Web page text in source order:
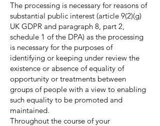
The processing is necessary for reasons of
substantial public interest (article 9(2)(g)
UK GDPR and paragraph 8, part 2,
schedule 1 of the DPA) as the processing
is necessary for the purposes of
identifying or keeping under review the
existence or absence of equality of
opportunity or treatments between
groups of people with a view to enabling
such equality to be promoted and
maintained.
Throughout the course of your